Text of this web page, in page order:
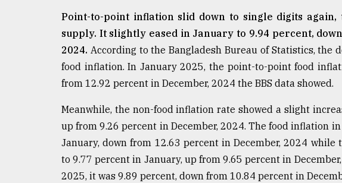
Point-to-point inflation slid down to single digits
supply. It slightly eased in January to 9.94 percent,
2024. According to the Bangladesh Bureau of Statistics,
food inflation. In January 2025, the point-to-point food
from 12.92 percent in December, 2024 the BBS data showed.
Meanwhile, the non-food inflation rate showed a slight
up from 9.26 percent in December, 2024. The food inflation
January, down from 12.63 percent in December, 2024
to 9.77 percent in January, up from 9.65 percent in
2025, it was 9.89 percent, down from 10.84 percent in